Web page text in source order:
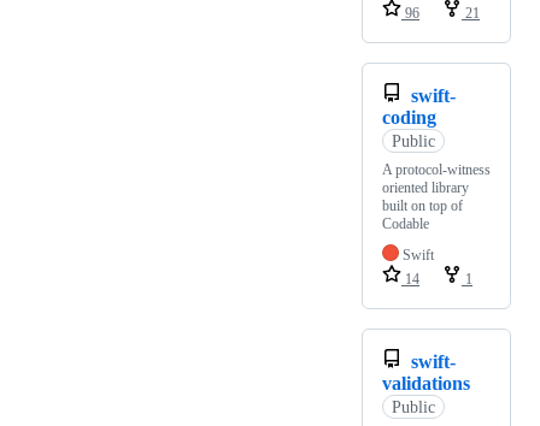
96
21
swift-
coding
Public
A protocol-witness
oriented library
built on top of
Codable
Swift
14
1
swift-
validations
Public